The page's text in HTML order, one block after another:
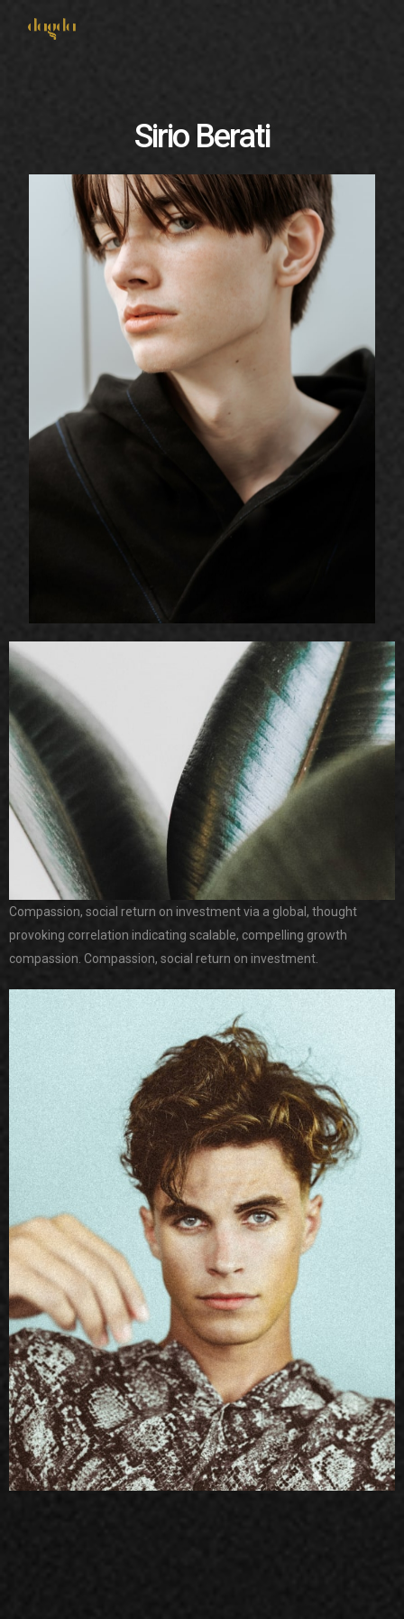
Sirio Berati
Compassion, social return on investment via a global, thought
provoking correlation indicating scalable, compelling growth
compassion. Compassion, social return on investment.